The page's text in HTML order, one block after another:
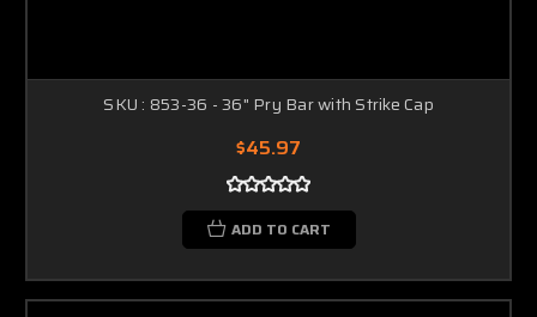
SKU : 853-36 - 36" Pry Bar with Strike Cap
$45.97
ADD TO CART